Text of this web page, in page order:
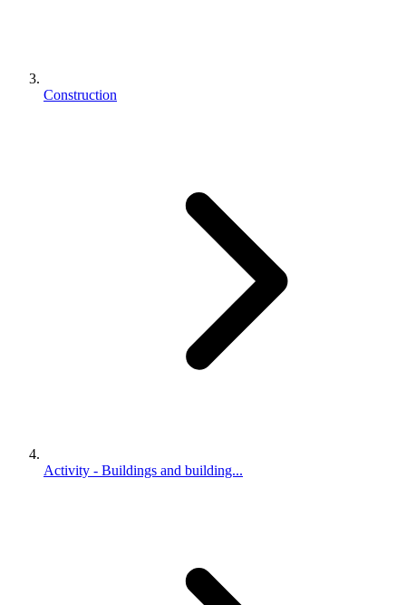
Construction
Activity - Buildings and building...